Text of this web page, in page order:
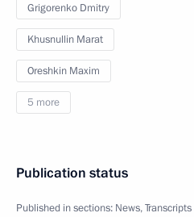
Grigorenko Dmitry
Khusnullin Marat
Oreshkin Maxim
5 more
Publication status
Published in sections: News,Transcripts